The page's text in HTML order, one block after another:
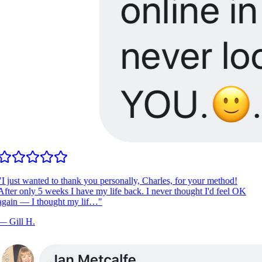
I just wanted to thank you personally, Charles, for your method!
only 5 weeks I have my life back. I never thought I'd feel OK
— I thought my lif…"
Gill H.